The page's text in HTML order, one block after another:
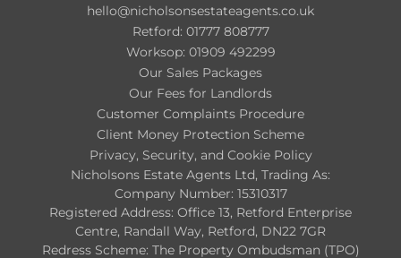
hello@nicholsonsestateagents.co.uk
Retford: 01777 808777
Worksop: 01909 492299
Our Sales Packages
Our Fees for Landlords
Customer Complaints Procedure
Client Money Protection Scheme
Privacy, Security, and Cookie Policy
Nicholsons Estate Agents Ltd, Trading As:
Company Number: 15310317
Registered Address: Office 13, Retford Enterprise
Centre, Randall Way, Retford, DN22 7GR
Redress Scheme: The Property Ombudsman (TPO)